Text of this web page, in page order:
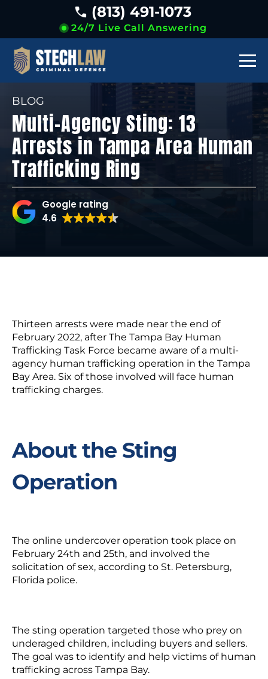
24/7 Live Call Answering
(813) 491-1073
BLOG
Multi-Agency Sting: 13
Arrests in Tampa Area Human
Trafficking Ring
Google rating
4.6
Thirteen arrests were made near the end of
February 2022, after The Tampa Bay Human
Trafficking Task Force became aware of a multi-
agency human trafficking operation in the Tampa
Bay Area. Six of those involved will face human
trafficking charges.
About the Sting
Operation
The online undercover operation took place on
February 24th and 25th, and involved the
solicitation of sex, according to St. Petersburg,
Florida police.
The sting operation targeted those who prey on
underaged children, including buyers and sellers.
The goal was to identify and help victims of human
trafficking across Tampa Bay.